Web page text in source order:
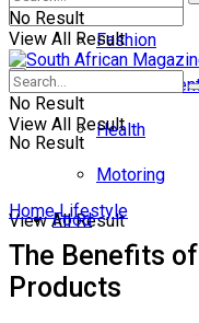
No Result
View All Result
Fashion
Health
Motoring
Food
No Result
View All Result
No Result
View All Result
Home Lifestyle
The Benefits
Products